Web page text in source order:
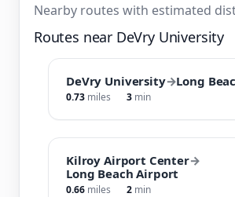
Nearby routes with estimated
Routes near DeVry University
DeVry University→Long
0.73 miles 3 min
Kilroy Airport Center→
Long Beach Airport
0.66 miles 2 min